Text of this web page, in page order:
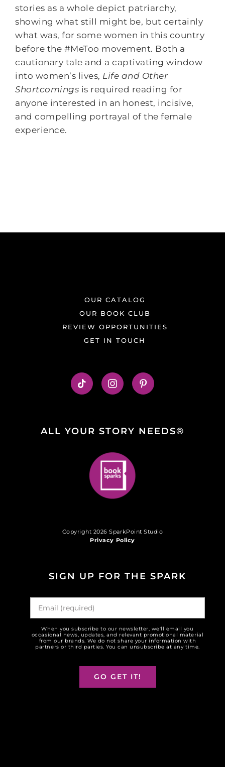
stories as a whole depict patriarchy,
showing what still might be, but certainly
what was, for some women in this country
before the #MeToo movement. Both a
cautionary tale and a captivating window
into women’s lives, Life and Other
Shortcomings is required reading for
anyone interested in an honest, incisive,
and compelling portrayal of the female
experience.
OUR CATALOG
OUR BOOK CLUB
REVIEW OPPORTUNITIES
GET IN TOUCH
ALL YOUR STORY NEEDS®
Copyright 2026 SparkPoint Studio
Privacy Policy
SIGN UP FOR THE SPARK
When you subscribe to our newsletter, we'll email you
occasional news, updates, and relevant promotional material
from our brands. We do not share your information with
partners or third parties. You can unsubscribe at any time.
GO GET IT!